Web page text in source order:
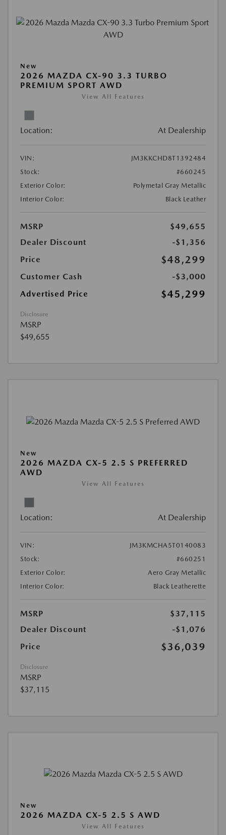
New
2026 MAZDA CX-90 3.3 TURBO
PREMIUM SPORT AWD
View All Features
Location: At Dealership
VIN:
JM3KKCHD8T1392484
Stock:
#660245
Exterior Color:
Polymetal Gray Metallic
Interior Color:
Black Leather
MSRP
$49,655
Dealer Discount
-$1,356
Price
$48,299
Customer Cash
-$3,000
Advertised Price
$45,299
Disclosure
MSRP
$49,655
New
2026 MAZDA CX-5 2.5 S PREFERRED
AWD
View All Features
Location: At Dealership
VIN:
JM3KMCHA5T0140083
Stock:
#660251
Exterior Color:
Aero Gray Metallic
Interior Color:
Black Leatherette
MSRP
$37,115
Dealer Discount
-$1,076
Price
$36,039
Disclosure
MSRP
$37,115
New
2026 MAZDA CX-5 2.5 S AWD
View All Features